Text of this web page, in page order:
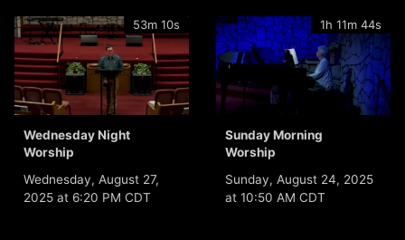
53m 10s
Wednesday Night
Worship
Wednesday, August 27,
2025 at 6:20 PM CDT
1h 11m 44s
Sunday Morning
Worship
Sunday, August 24, 2025
at 10:50 AM CDT